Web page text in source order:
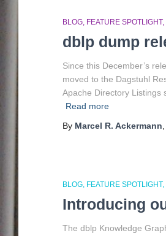
BLOG FEATURE SPOTLIGHT
dblp dump
Since this December’s
moved to the Dagstuhl
Apache Directory Listings
Read more
By Marcel R. Ackermann
BLOG FEATURE SPOTLIGHT
Introducing
The dblp Knowledge